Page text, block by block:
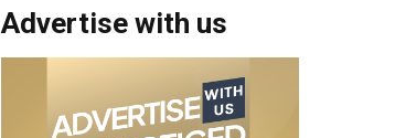
Advertise with us